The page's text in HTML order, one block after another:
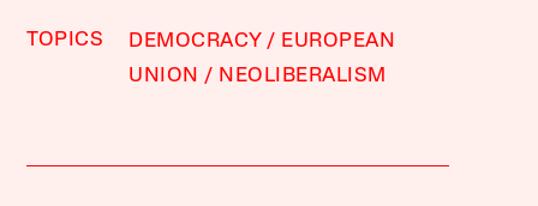
TOPICS DEMOCRACY
EUROPEAN
UNION
NEOLIBERALISM